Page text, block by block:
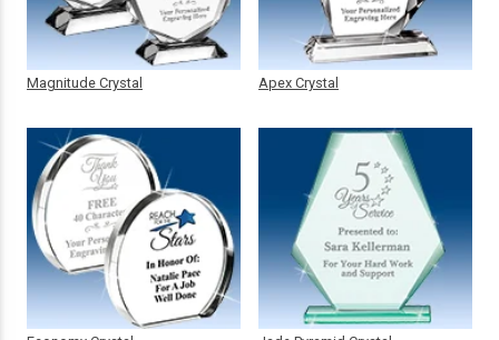
Magnitude Crystal Apex Crystal